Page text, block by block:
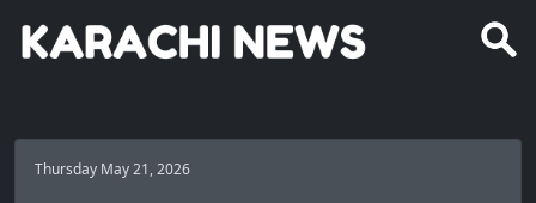
Thursday May 21, 2026